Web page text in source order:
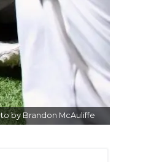
by Brandon McAuliffe